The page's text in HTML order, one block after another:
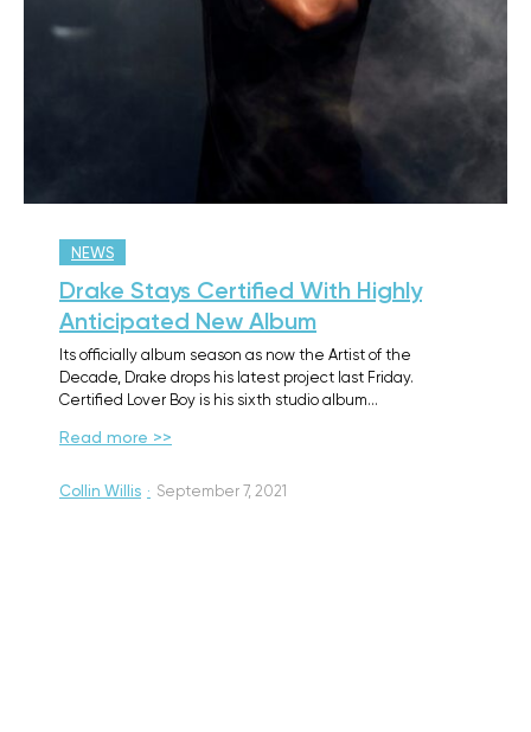
NEWS
Drake Stays Certified With Highly
Anticipated New Album
Its officially album season as now the Artist of the
Decade, Drake drops his latest project last Friday.
Certified Lover Boy is his sixth studio album…
Read more >>
Collin Willis · September 7, 2021